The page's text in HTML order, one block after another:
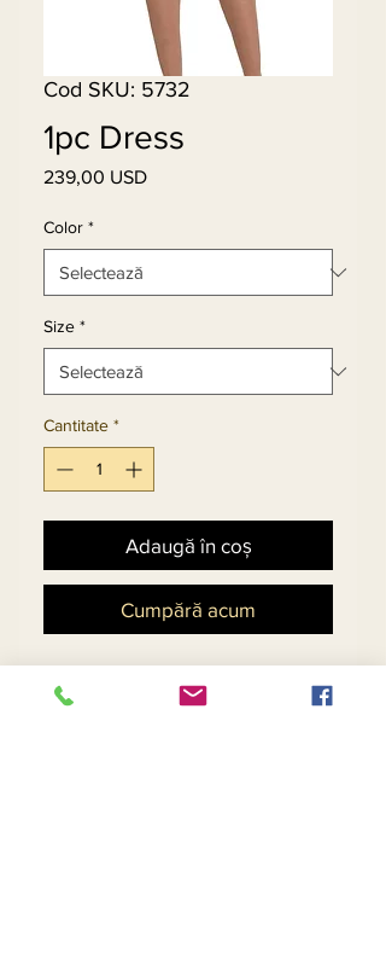
Cod SKU: 5732
1pc Dress
239,00 USDPreț
Color *
Size *
Cantitate *
Adaugă în coș
Cumpără acum
Beautiful Novelty Fabric on